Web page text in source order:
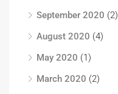
September 2020 (2)
August 2020 (4)
May 2020 (1)
March 2020 (2)